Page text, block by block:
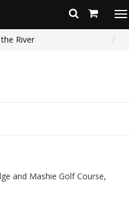
River
and Mashie Golf Course,